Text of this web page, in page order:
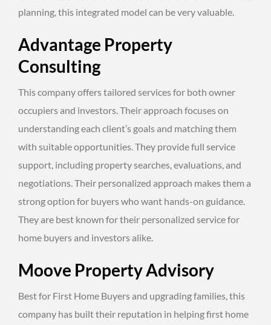
planning, this integrated model can be very valuable.
Advantage Property
Consulting
This company offers tailored services for both owner
occupiers and investors. Their approach focuses on
understanding each client’s goals and matching them
with suitable opportunities. They provide full service
support, including property searches, evaluations, and
negotiations. Their personalized approach makes them a
strong option for buyers who want hands-on guidance.
They are best known for their personalized service for
home buyers and investors alike.
Moove Property Advisory
Best for First Home Buyers and upgrading families, this
company has built their reputation in helping first home